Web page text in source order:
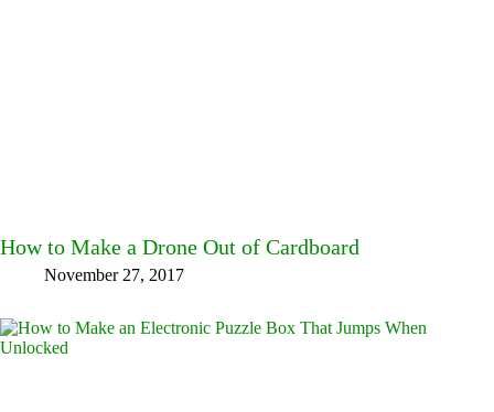
How to Make a Drone Out of Cardboard
November 27, 2017